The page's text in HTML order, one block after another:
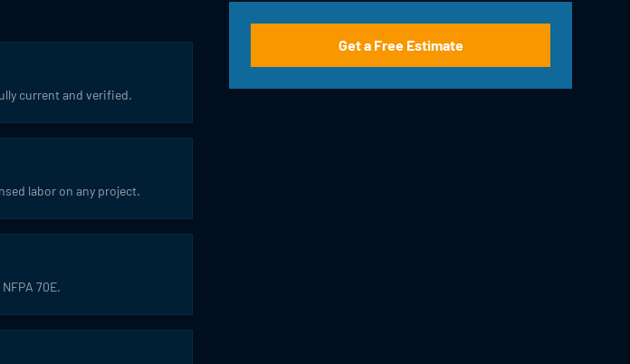
current and verified.
labor on any project.
70E.
Get a Free Estimate